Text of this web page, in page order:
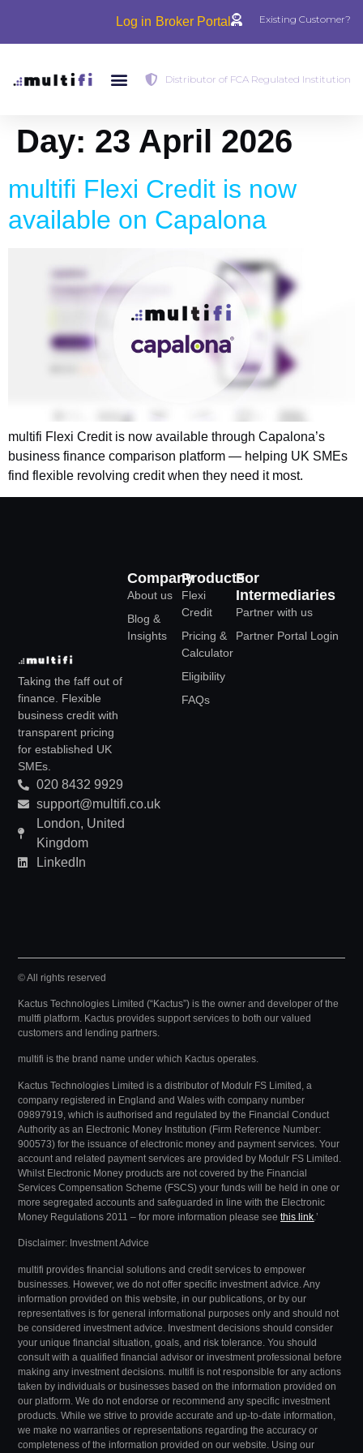
Existing Customer?
Log in Broker Portal
Distributor of FCA Regulated Institution
Day: 23 April 2026
multifi Flexi Credit is now
available on Capalona
multifi Flexi Credit is now available through Capalona’s
business finance comparison platform — helping UK SMEs
find flexible revolving credit when they need it most.
Taking the faff out of
finance. Flexible
business credit with
transparent pricing
for established UK
SMEs.
020 8432 9929
support@multifi.co.uk
London, United
Kingdom
LinkedIn
Products
Flexi
Credit
Pricing &
Calculator
Eligibility
FAQs
Company
About us
Blog &
Insights
For
Intermediaries
Partner with us
Partner Portal Login
© All rights reserved
Kactus Technologies Limited (“Kactus”) is the owner and developer of the
multfi platform. Kactus provides support services to both our valued
customers and lending partners.
multifi is the brand name under which Kactus operates.
Kactus Technologies Limited is a distributor of Modulr FS Limited, a
company registered in England and Wales with company number
09897919, which is authorised and regulated by the Financial Conduct
Authority as an Electronic Money Institution (Firm Reference Number:
900573) for the issuance of electronic money and payment services. Your
account and related payment services are provided by Modulr FS Limited.
Whilst Electronic Money products are not covered by the Financial
Services Compensation Scheme (FSCS) your funds will be held in one or
more segregated accounts and safeguarded in line with the Electronic
Money Regulations 2011 – for more information please seethis link .’
Disclaimer: Investment Advice
multifi provides financial solutions and credit services to empower
businesses. However, we do not offer specific investment advice. Any
information provided on this website, in our publications, or by our
representatives is for general informational purposes only and should not
be considered investment advice. Investment decisions should consider
your unique financial situation, goals, and risk tolerance. You should
consult with a qualified financial advisor or investment professional before
making any investment decisions.multifi is not responsible for any actions
taken by individuals or businesses based on the information provided on
our platform. We do not endorse or recommend any specific investment
products.While we strive to provide accurate and up-to-date information,
we make no warranties or representations regarding the accuracy or
completeness of the information provided on our website. Using our